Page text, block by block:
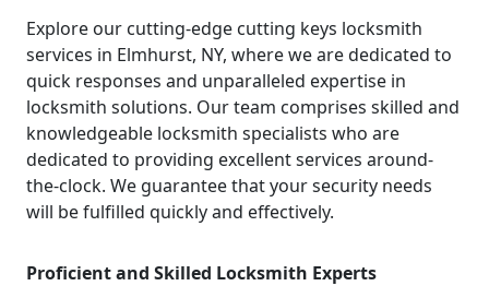
Explore our cutting-edge cutting keys locksmith
services in Elmhurst, NY, where we are dedicated to
quick responses and unparalleled expertise in
locksmith solutions. Our team comprises skilled and
knowledgeable locksmith specialists who are
dedicated to providing excellent services around-
the-clock. We guarantee that your security needs
will be fulfilled quickly and effectively.
Proficient and Skilled Locksmith Experts